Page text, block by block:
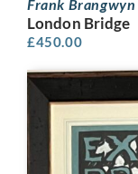
Frank Brangwyn
London Bridge
£450.00